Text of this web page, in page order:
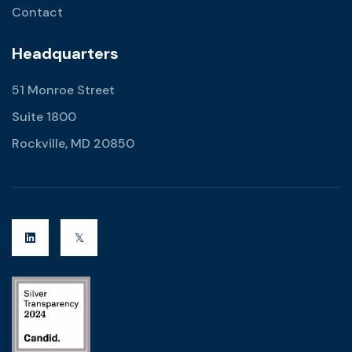
Contact
Headquarters
51 Monroe Street
Suite 1800
Rockville, MD 20850